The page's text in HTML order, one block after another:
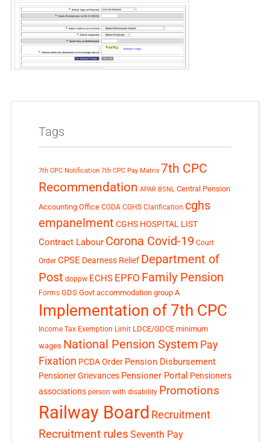
Tags
7th CPC Notification 7th CPC Pay Matrix 7th CPC
Recommendation APAR BSNL Central Pension
Accounting Office CGDA CGHS Clarification cghs
empanelment CGHS HOSPITAL LIST
Contract Labour Corona Covid-19 Court
Order CPSE Dearness Relief Department of
Post doppw ECHS EPFO Family Pension
Forms GDS Govt accommodation group A
Implementation of 7th CPC
Income Tax Exemption Limit LDCE/GDCE minimum
wages National Pension System Pay
Fixation PCDA Order Pension Disbursement
Pensioner Grievances Pensioner Portal Pensioners
associations person with disability Promotions
Railway Board Recruitment
Recruitment rules Seventh Pay